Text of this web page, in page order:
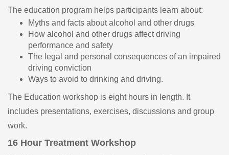
The education program helps participants learn about:
Myths and facts about alcohol and other drugs
How alcohol and other drugs affect driving
performance and safety
The legal and personal consequences of an impaired
driving conviction
Ways to avoid to drinking and driving.
The Education workshop is eight hours in length. It
includes presentations, exercises, discussions and group
work.
16 Hour Treatment Workshop